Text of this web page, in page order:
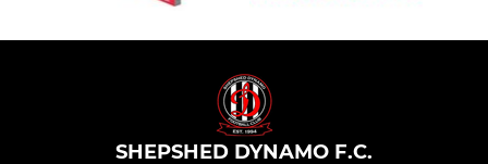
SHEPSHED DYNAMO F.C.